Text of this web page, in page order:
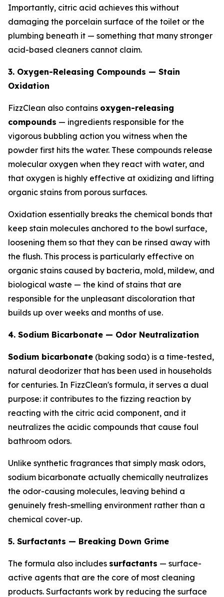
Importantly, citric acid achieves this without
damaging the porcelain surface of the toilet or the
plumbing beneath it — something that many stronger
acid-based cleaners cannot claim.
3. Oxygen-Releasing Compounds — Stain
Oxidation
FizzClean also contains oxygen-releasing
compounds — ingredients responsible for the
vigorous bubbling action you witness when the
powder first hits the water. These compounds release
molecular oxygen when they react with water, and
that oxygen is highly effective at oxidizing and lifting
organic stains from porous surfaces.
Oxidation essentially breaks the chemical bonds that
keep stain molecules anchored to the bowl surface,
loosening them so that they can be rinsed away with
the flush. This process is particularly effective on
organic stains caused by bacteria, mold, mildew, and
biological waste — the kind of stains that are
responsible for the unpleasant discoloration that
builds up over weeks and months of use.
4. Sodium Bicarbonate — Odor Neutralization
Sodium bicarbonate (baking soda) is a time-tested,
natural deodorizer that has been used in households
for centuries. In FizzClean's formula, it serves a dual
purpose: it contributes to the fizzing reaction by
reacting with the citric acid component, and it
neutralizes the acidic compounds that cause foul
bathroom odors.
Unlike synthetic fragrances that simply mask odors,
sodium bicarbonate actually chemically neutralizes
the odor-causing molecules, leaving behind a
genuinely fresh-smelling environment rather than a
chemical cover-up.
5. Surfactants — Breaking Down Grime
The formula also includes surfactants — surface-
active agents that are the core of most cleaning
products. Surfactants work by reducing the surface